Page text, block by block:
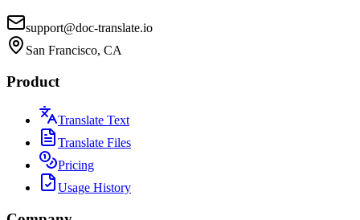
support@doc-translate.io
San Francisco, CA
Product
Translate Text
Translate Files
Pricing
Usage History